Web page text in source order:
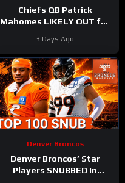
Chiefs QB Patrick
Mahomes LIKELY OUT for
3 Days Ago
Denver Broncos
Denver Broncos’ Star
Players SNUBBED In